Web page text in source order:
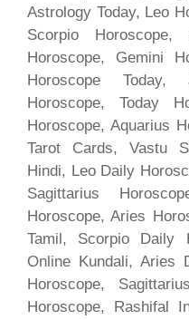
Astrology Today, Leo
Scorpio Horoscope,
Horoscope, Gemini
Horoscope
Horoscope, Today
Horoscope, Aquarius
Tarot Cards, Vastu
Hindi, Leo Daily
Sagittarius
Horoscope, Aries
Tamil, Scorpio Daily
Online Kundali, Aries
Horoscope,
Horoscope, Rashifal